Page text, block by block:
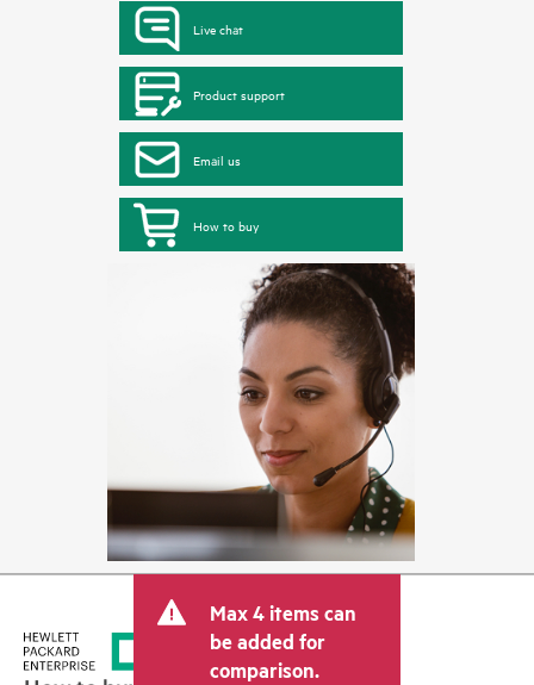
Live chat
Product support
Email us
How to buy
Max 4 items can
be added for
comparison.